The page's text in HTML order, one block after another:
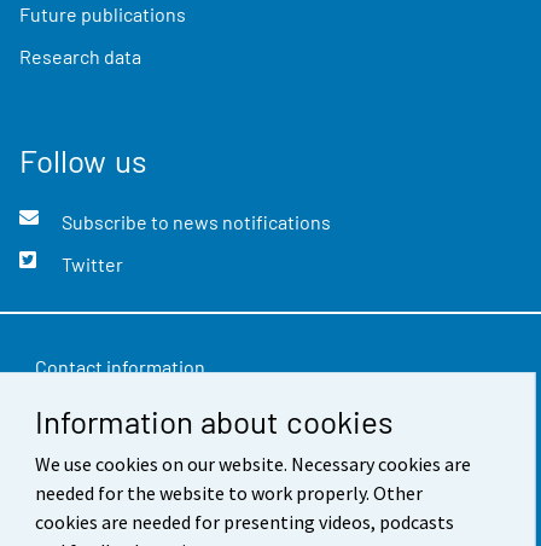
Information about cookies
We use cookies on our website. Necessary cookies are
needed for the website to work properly. Other
cookies are needed for presenting videos, podcasts
Future publications
Research data
Follow us
Subscribe to news notifications
Twitter
Contact information
Feedback
Terms of use
Data protection